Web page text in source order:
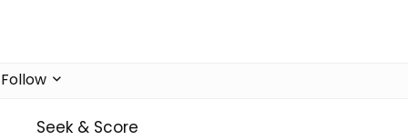
Follow
Seek & Score